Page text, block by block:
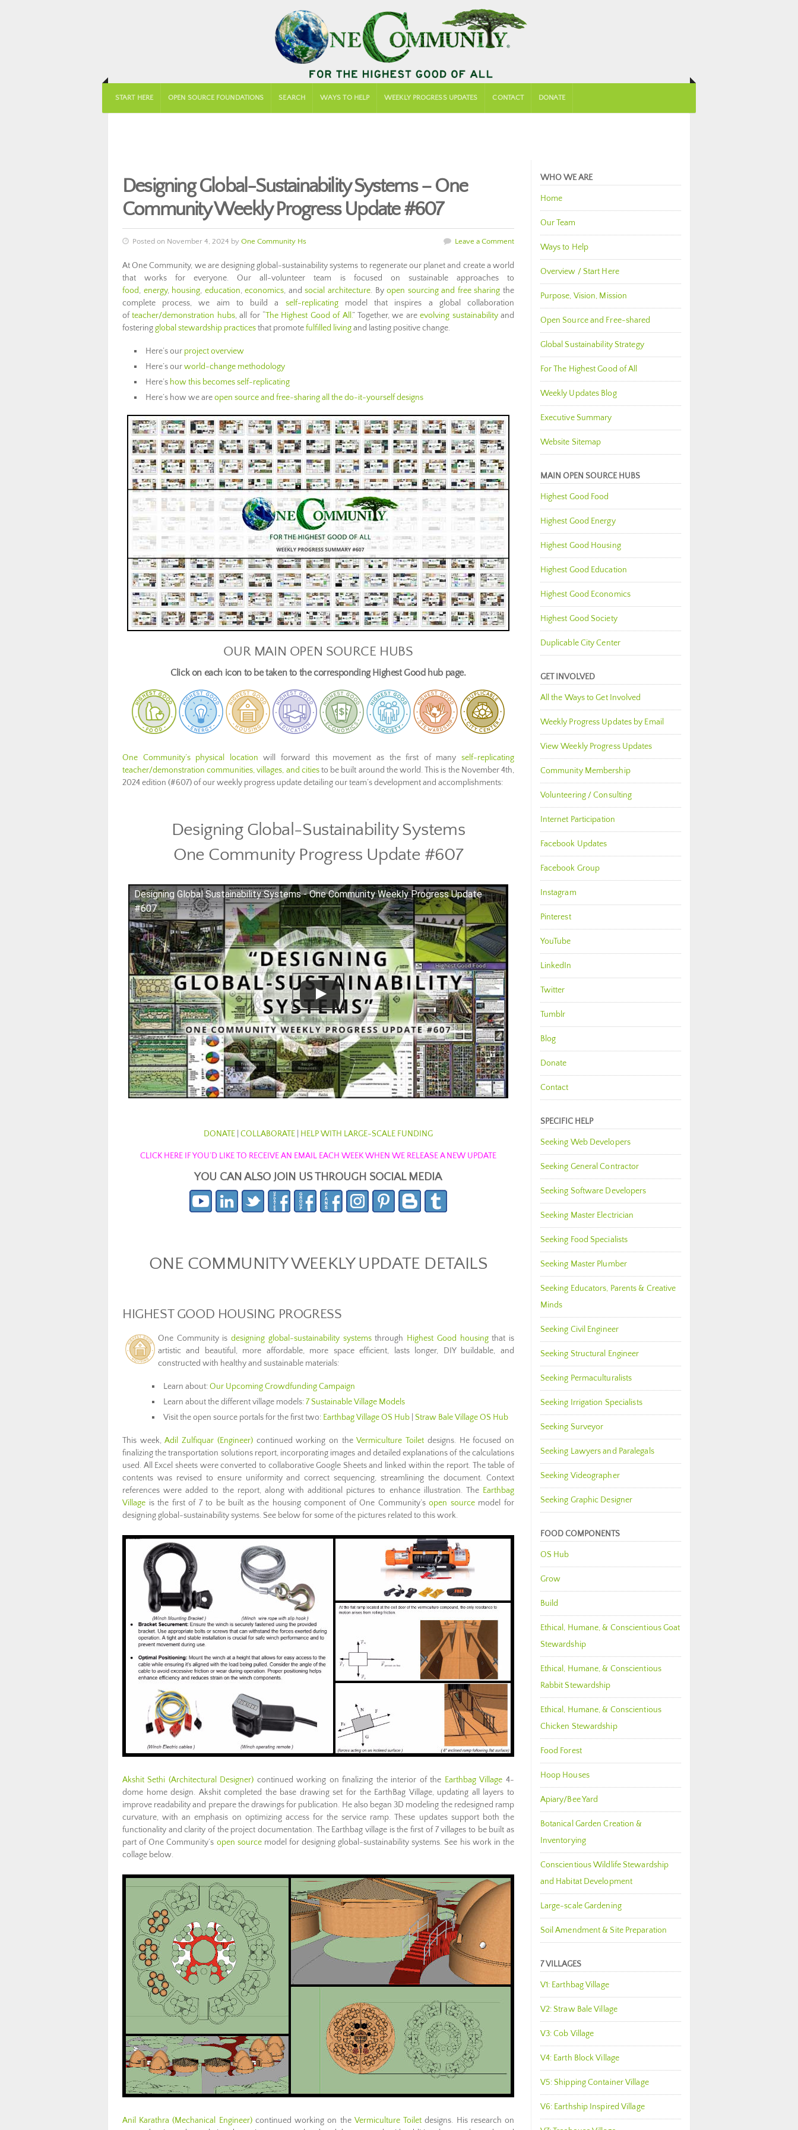
START HERE OPEN SOURCE FOUNDATIONS SEARCH WAYS TO HELP WEEKLY PROGRESS UPDATES CONTACT DONATE
Designing Global-Sustainability Systems – One
Community Weekly Progress Update #607
Posted on November 4, 2024 by One Community Hs Leave a Comment
At One Community, we are designing global-sustainability systems to regenerate our planet and create a world
that works for everyone. Our all-volunteer team is focused on sustainable approaches to
food, energy, housing, education,economics, andsocial architecture. Byopen sourcing and free sharing the
complete process, we aim to build a self-replicatingmodel that inspires a global collaboration
ofteacher/demonstration hubs, all for “The Highest Good of All. ” Together, we areevolving sustainabilityand
fosteringglobal stewardship practicesthat promotefulfilled livingand lasting positive change.
Here’s our project overview
Here’s ourworld-change methodology
Here’s how this becomes self-replicating
Here’s how we areopen source and free-sharing all the do-it-yourself designs
OUR MAIN OPEN SOURCE HUBS
Click on each icon to be taken to the corresponding Highest Good hub page.
One Community’s physical location will forward this movement as the first of many self-replicating
teacher/demonstration communities, villages, and citiesto be built around the world. This is the November 4th,
2024 edition (#607) of our weekly progress update detailing our team’s development and accomplishments:
Designing Global-Sustainability Systems
One Community Progress Update #607
Designing Global Sustainability Systems - One Community Weekly Progress Update
#607
DONATE| COLLABORATE| HELP WITH LARGE-SCALE FUNDING
CLICK HERE IF YOU’D LIKE TO RECEIVE AN EMAIL EACH WEEK WHEN WE RELEASE A NEW UPDATE
YOU CAN ALSO JOIN US THROUGH SOCIAL MEDIA
ONE COMMUNITY WEEKLY UPDATE DETAILS
HIGHEST GOOD HOUSING PROGRESS
One Community isdesigning global-sustainability systemsthrough Highest Good housingthat is
artistic and beautiful, more affordable, more space efficient, lasts longer, DIY buildable, and
constructed with healthy and sustainable materials:
Learn about:Our Upcoming Crowdfunding Campaign
Learn about the different village models:7 Sustainable Village Models
Visit the open source portals for the first two: Earthbag Village OS Hub |Straw Bale Village OS Hub
This week,Adil Zulfiquar (Engineer)continued working on theVermiculture Toilet designs. He focused on
finalizing the transportation solutions report, incorporating images and detailed explanations of the calculations
used. All Excel sheets were converted to collaborative Google Sheets and linked within the report. The table of
contents was revised to ensure uniformity and correct sequencing, streamlining the document. Context
references were added to the report, along with additional pictures to enhance illustration. The Earthbag
Village is the first of 7 to be built as the housing component of One Community’sopen sourcemodel for
designing global-sustainability systems. See below for some of the pictures related to this work.
Akshit Sethi (Architectural Designer) continued working on finalizing the interior of the Earthbag Village 4-
dome home design. Akshit completed the base drawing set for the EarthBag Village, updating all layers to
improve readability and prepare the drawings for publication. He also began 3D modeling the redesigned ramp
curvature, with an emphasis on optimizing access for the service ramp. These updates support both the
functionality and clarity of the project documentation. The Earthbag village is the first of 7 villages to be built as
part of One Community’s open sourcemodel for designing global-sustainability systems. See his work in the
collage below.
Anil Karathra (Mechanical Engineer)continued working on the Vermiculture Toilet designs. His research on
WHO WE ARE
Home
Our Team
Ways to Help
Overview / Start Here
Purpose, Vision, Mission
Open Source and Free-shared
Global Sustainability Strategy
For The Highest Good of All
Weekly Updates Blog
Executive Summary
Website Sitemap
MAIN OPEN SOURCE HUBS
Highest Good Food
Highest Good Energy
Highest Good Housing
Highest Good Education
Highest Good Economics
Highest Good Society
Duplicable City Center
GET INVOLVED
All the Ways to Get Involved
Weekly Progress Updates by Email
View Weekly Progress Updates
Community Membership
Volunteering / Consulting
Internet Participation
Facebook Updates
Facebook Group
Instagram
Pinterest
YouTube
LinkedIn
Twitter
Tumblr
Blog
Donate
Contact
SPECIFIC HELP
Seeking Web Developers
Seeking General Contractor
Seeking Software Developers
Seeking Master Electrician
Seeking Food Specialists
Seeking Master Plumber
Seeking Educators, Parents & Creative
Minds
Seeking Civil Engineer
Seeking Structural Engineer
Seeking Permaculturalists
Seeking Irrigation Specialists
Seeking Surveyor
Seeking Lawyers and Paralegals
Seeking Videographer
Seeking Graphic Designer
FOOD COMPONENTS
OS Hub
Grow
Build
Ethical, Humane, & Conscientious Goat
Stewardship
Ethical, Humane, & Conscientious
Rabbit Stewardship
Ethical, Humane, & Conscientious
Chicken Stewardship
Food Forest
Hoop Houses
Apiary/Bee Yard
Botanical Garden Creation &
Inventorying
Conscientious Wildlife Stewardship
and Habitat Development
Large-scale Gardening
Soil Amendment & Site Preparation
7 VILLAGES
V1: Earthbag Village
V2: Straw Bale Village
V3: Cob Village
V4: Earth Block Village
V5: Shipping Container Village
V6: Earthship Inspired Village